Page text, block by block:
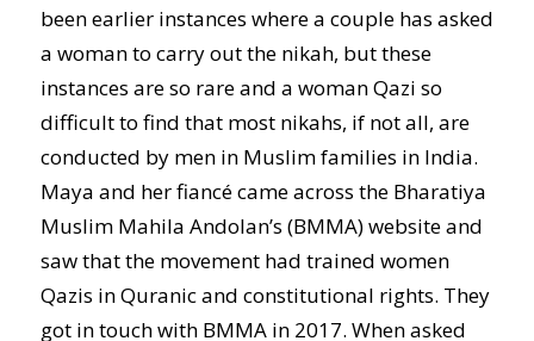
been earlier instances where a couple has asked
a woman to carry out the nikah, but these
instances are so rare and a woman Qazi so
difficult to find that most nikahs, if not all, are
conducted by men in Muslim families in India.
Maya and her fiancé came across the Bharatiya
Muslim Mahila Andolan’s (BMMA) website and
saw that the movement had trained women
Qazis in Quranic and constitutional rights. They
got in touch with BMMA in 2017. When asked